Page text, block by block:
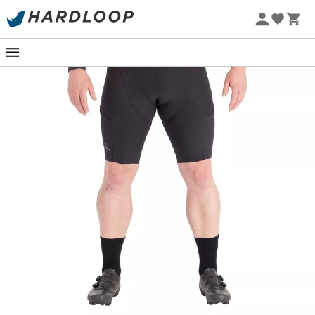
At dawn on a wooded trail, each pedal stroke brings you